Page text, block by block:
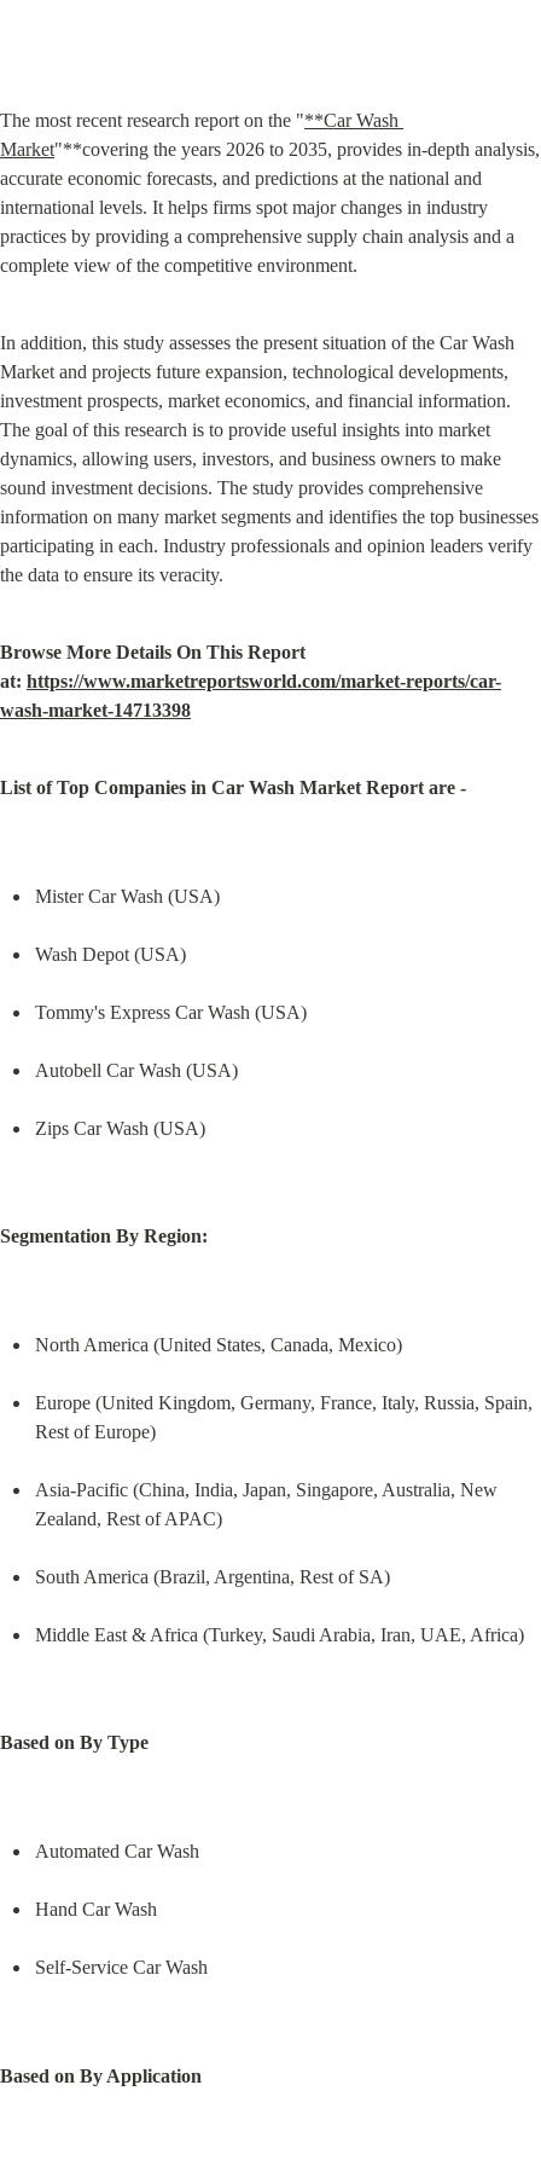
The most recent research report on the "**Car Wash
Market"**covering the years 2026 to 2035, provides in-depth analysis,
accurate economic forecasts, and predictions at the national and
international levels. It helps firms spot major changes in industry
practices by providing a comprehensive supply chain analysis and a
complete view of the competitive environment.
In addition, this study assesses the present situation of the Car Wash
Market and projects future expansion, technological developments,
investment prospects, market economics, and financial information.
The goal of this research is to provide useful insights into market
dynamics, allowing users, investors, and business owners to make
sound investment decisions. The study provides comprehensive
information on many market segments and identifies the top businesses
participating in each. Industry professionals and opinion leaders verify
the data to ensure its veracity.
Browse More Details On This Report
at: https://www.marketreportsworld.com/market-reports/car-
wash-market-14713398
List of Top Companies in Car Wash Market Report are -
Mister Car Wash (USA)
Wash Depot (USA)
Tommy's Express Car Wash (USA)
Autobell Car Wash (USA)
Zips Car Wash (USA)
Segmentation By Region:
North America (United States, Canada, Mexico)
Europe (United Kingdom, Germany, France, Italy, Russia, Spain,
Rest of Europe)
Asia-Pacific (China, India, Japan, Singapore, Australia, New
Zealand, Rest of APAC)
South America (Brazil, Argentina, Rest of SA)
Middle East & Africa (Turkey, Saudi Arabia, Iran, UAE, Africa)
Based on By Type
Automated Car Wash
Hand Car Wash
Self-Service Car Wash
Based on By Application